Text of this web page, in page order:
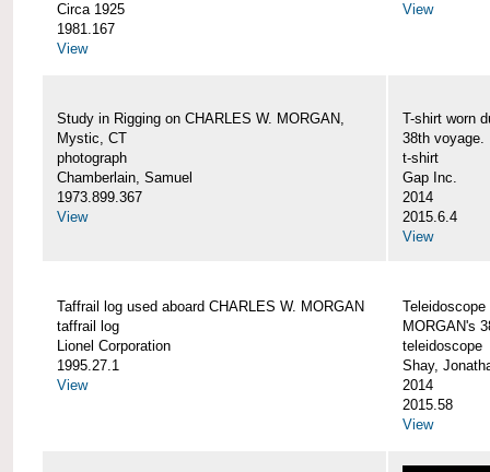
Circa 1925
1981.167
View
View
Study in Rigging on CHARLES W. MORGAN,
Mystic, CT
photograph
Chamberlain, Samuel
1973.899.367
View
T-shirt worn
38th voyage.
t-shirt
Gap Inc.
2014
2015.6.4
View
Taffrail log used aboard CHARLES W. MORGAN
taffrail log
Lionel Corporation
1995.27.1
View
MORGAN's
teleidoscope
Shay,
2014
2015.58
View